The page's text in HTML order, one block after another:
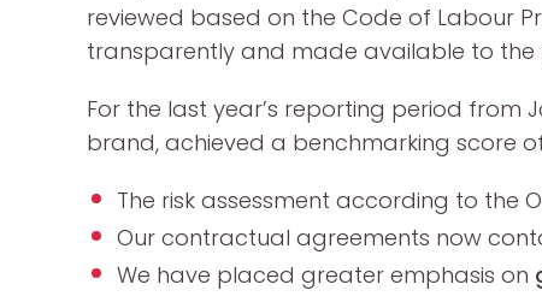
reviewed based on the Code of Labour
transparently and made available to the
For the last year’s reporting period from
brand, achieved a benchmarking score
The risk assessment according to the
Our contractual agreements now
We have placed greater emphasis on